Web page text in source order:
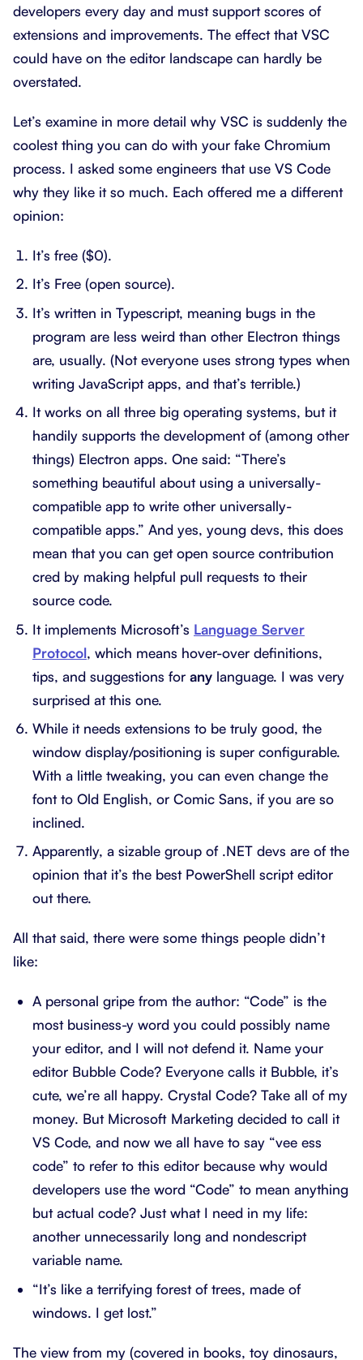
developers every day and must support scores of
extensions and improvements. The effect that VSC
could have on the editor landscape can hardly be
overstated.
Let’s examine in more detail why VSC is suddenly the
coolest thing you can do with your fake Chromium
process. I asked some engineers that use VS Code
why they like it so much. Each offered me a different
opinion:
It’s free ($0).
It’s Free (open source).
It’s written in Typescript, meaning bugs in the
program are less weird than other Electron things
are, usually. (Not everyone uses strong types when
writing JavaScript apps, and that’s terrible.)
It works on all three big operating systems, but it
handily supports the development of (among other
things) Electron apps. One said: “There’s
something beautiful about using a universally-
compatible app to write other universally-
compatible apps.” And yes, young devs, this does
mean that you can get open source contribution
cred by making helpful pull requests to their
source code.
It implements Microsoft’s Language Server
Protocol, which means hover-over definitions,
tips, and suggestions for any language. I was very
surprised at this one.
While it needs extensions to be truly good, the
window display/positioning is super configurable.
With a little tweaking, you can even change the
font to Old English, or Comic Sans, if you are so
inclined.
Apparently, a sizable group of .NET devs are of the
opinion that it’s the best PowerShell script editor
out there.
All that said, there were some things people didn’t
like:
A personal gripe from the author: “Code” is the
most business-y word you could possibly name
your editor, and I will not defend it. Name your
editor Bubble Code? Everyone calls it Bubble, it’s
cute, we’re all happy. Crystal Code? Take all of my
money. But Microsoft Marketing decided to call it
VS Code, and now we all have to say “vee ess
code” to refer to this editor because why would
developers use the word “Code” to mean anything
but actual code? Just what I need in my life:
another unnecessarily long and nondescript
variable name.
“It’s like a terrifying forest of trees, made of
windows. I get lost.”
The view from my (covered in books, toy dinosaurs,